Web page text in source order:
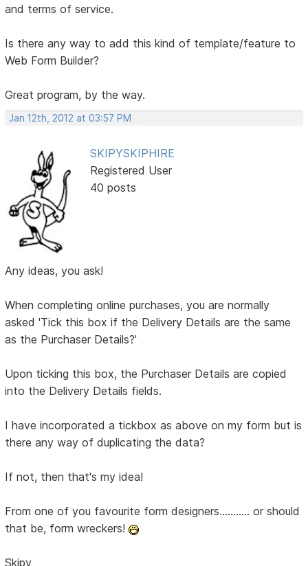
and terms of service.
Is there any way to add this kind of template/feature to
Web Form Builder?
Great program, by the way.
Jan 12th, 2012 at 03:57 PM
SKIPYSKIPHIRE
Registered User
40 posts
Any ideas, you ask!
When completing online purchases, you are normally
asked 'Tick this box if the Delivery Details are the same
as the Purchaser Details?'
Upon ticking this box, the Purchaser Details are copied
into the Delivery Details fields.
I have incorporated a tickbox as above on my form but is
there any way of duplicating the data?
If not, then that's my idea!
From one of you favourite form designers........... or should
that be, form wreckers!
Skipy